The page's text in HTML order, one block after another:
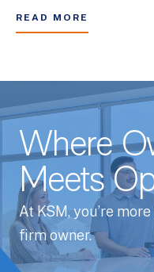
READ MORE
Where
Meets
At KSM, you’re
firm owner.